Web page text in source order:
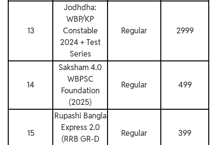
13
Jodhdha:
WBP/KP
Constable
2024 + Test
Series
Regular 2999
14
Saksham 4.0
WBPSC
Foundation
(2025)
Regular 499
15
Rupashi Bangla
Express 2.0
(RRB GR-D
Regular 399